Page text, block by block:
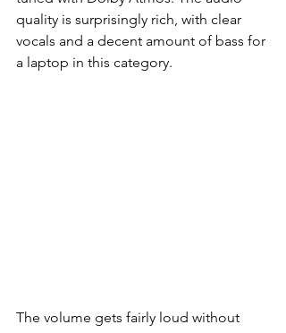
quality is surprisingly rich, with clear
vocals and a decent amount of bass for
a laptop in this category.
The volume gets fairly loud without